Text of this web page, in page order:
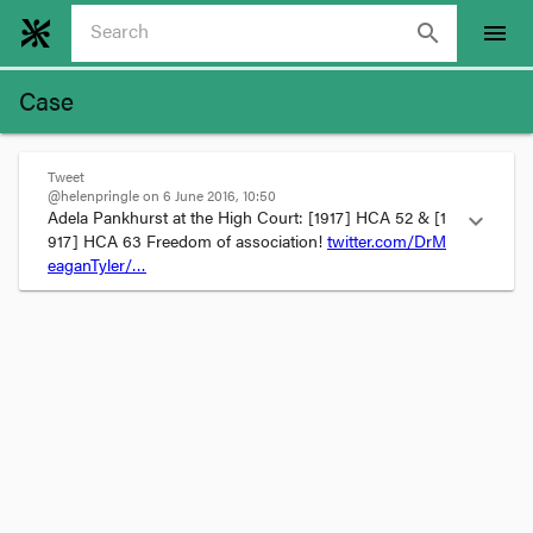
search menu
Case
Tweet
@helenpringle on 6 June 2016, 10:50
Adela Pankhurst at the High Court: [1917] HCA 52 & [1
917] HCA 63 Freedom of association! twitter.com/DrM
eaganTyler/…
expand_more